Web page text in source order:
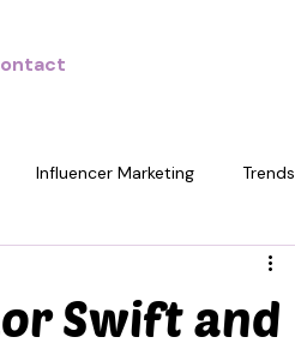
Influencer Marketing Trends
Swift and